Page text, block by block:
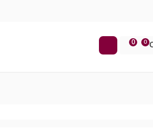
0
0